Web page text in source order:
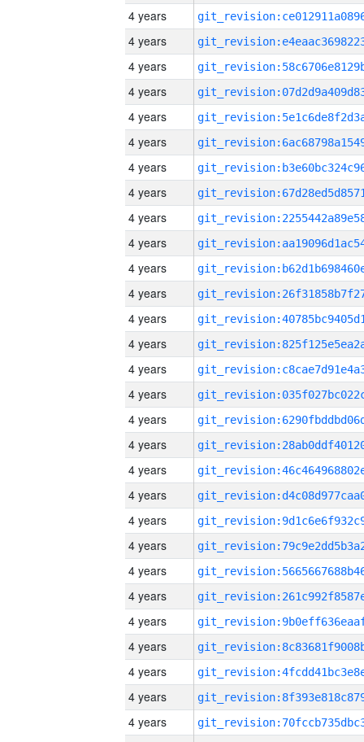
4 years
4 years
4 years
4 years
4 years
4 years
4 years
4 years
4 years
4 years
4 years
4 years
4 years
4 years
4 years
4 years
4 years
4 years
4 years
4 years
4 years
4 years
4 years
4 years
4 years
4 years
4 years
4 years
4 years